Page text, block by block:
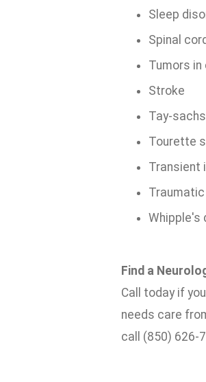
Sleep
Spinal
Tumors in
Stroke
Tay-
Tourette
Transient
Traumatic
Whipple's
Find a
Call today if
needs care
call (850) 626-